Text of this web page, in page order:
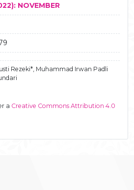
NOVEMBER
Rezeki*, Muhammad Irwan Padli
a Creative Commons Attribution 4.0